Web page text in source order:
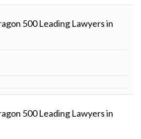
500 Leading Lawyers in
500 Leading Lawyers in